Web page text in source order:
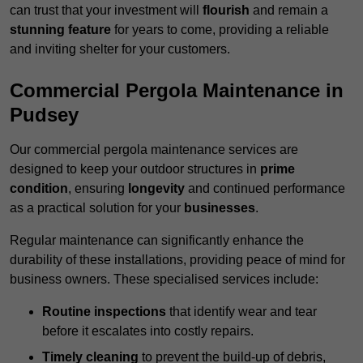
can trust that your investment will flourish and remain a
stunning feature for years to come, providing a reliable
and inviting shelter for your customers.
Commercial Pergola Maintenance in
Pudsey
Our commercial pergola maintenance services are
designed to keep your outdoor structures in prime
condition, ensuring longevity and continued performance
as a practical solution for your businesses.
Regular maintenance can significantly enhance the
durability of these installations, providing peace of mind for
business owners. These specialised services include:
Routine inspections that identify wear and tear
before it escalates into costly repairs.
Timely cleaning to prevent the build-up of debris,